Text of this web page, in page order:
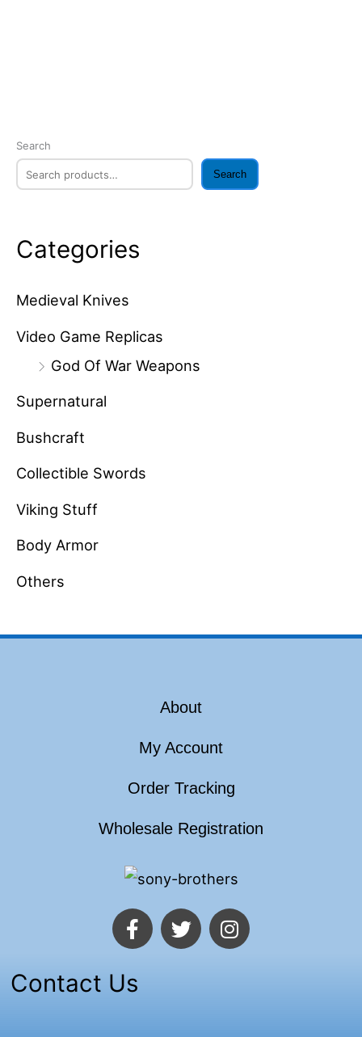
Search
Search
Categories
Medieval Knives
Video Game Replicas
God Of War Weapons
Supernatural
Bushcraft
Collectible Swords
Viking Stuff
Body Armor
Others
About
My Account
Order Tracking
Wholesale Registration
F
a
e
b
T
w
I
n
Contact Us